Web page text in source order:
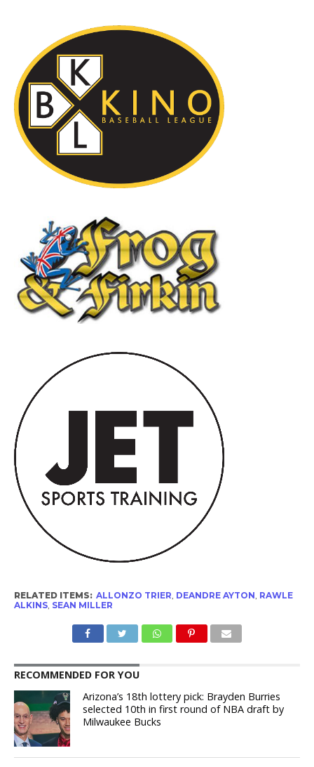
RELATED ITEMS: ALLONZO TRIER, DEANDRE AYTON, RAWLE
ALKINS, SEAN MILLER
RECOMMENDED FOR YOU
Arizona’s 18th lottery pick: Brayden Burries
selected 10th in first round of NBA draft by
Milwaukee Bucks